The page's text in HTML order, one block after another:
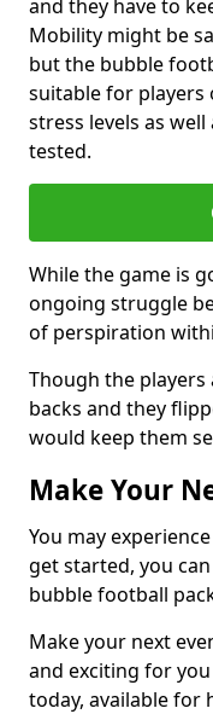
and they have to
Mobility might be
but the bubble
suitable for players
stress levels as
tested.
While the game is
ongoing struggle
of perspiration
Though the
backs and they
would keep them
Make Your
You may
get started, you
bubble football
Make your next
and exciting for
today, available for